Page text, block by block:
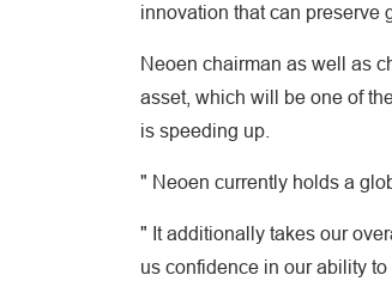
innovation that can preserve
Neoen chairman as well as
asset, which will be one of
is speeding up.
" Neoen currently holds a
" It additionally takes our
us confidence in our ability